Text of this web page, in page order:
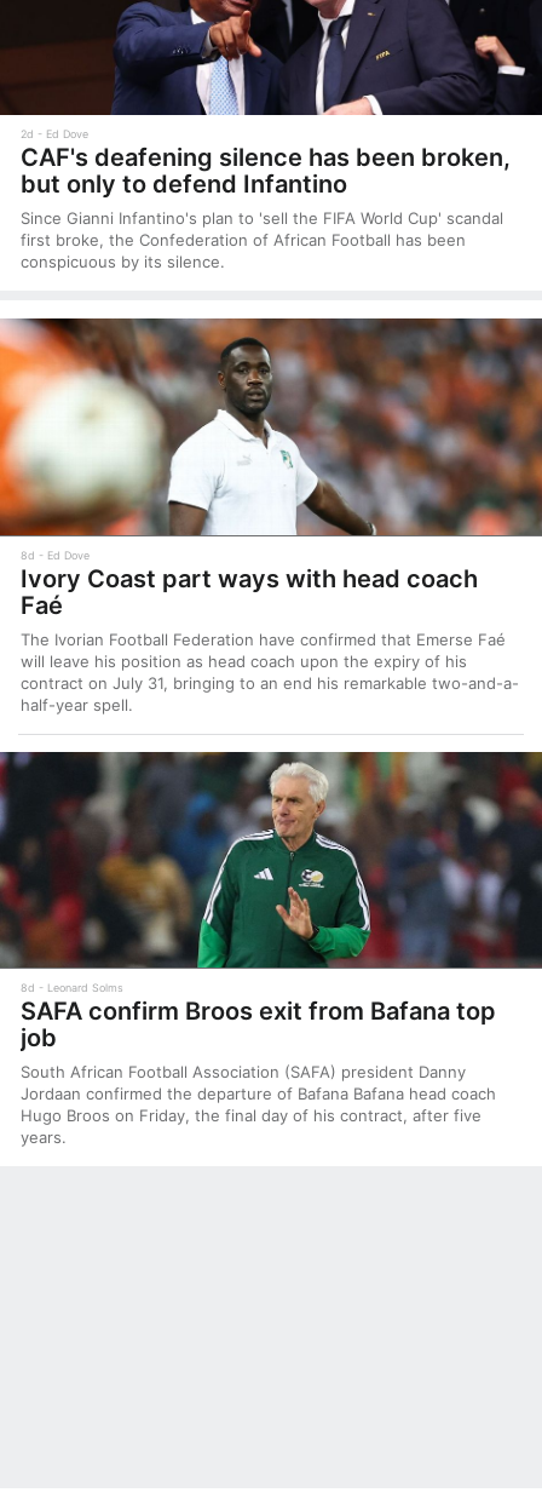
2d Ed Dove
CAF's deafening silence has been broken,
but only to defend Infantino
Since Gianni Infantino's plan to 'sell the FIFA World Cup' scandal
first broke, the Confederation of African Football has been
conspicuous by its silence.
8d Ed Dove
Ivory Coast part ways with head coach
Faé
The Ivorian Football Federation have confirmed that Emerse Faé
will leave his position as head coach upon the expiry of his
contract on July 31, bringing to an end his remarkable two-and-a-
half-year spell.
8d Leonard Solms
SAFA confirm Broos exit from Bafana top
job
South African Football Association (SAFA) president Danny
Jordaan confirmed the departure of Bafana Bafana head coach
Hugo Broos on Friday, the final day of his contract, after five
years.